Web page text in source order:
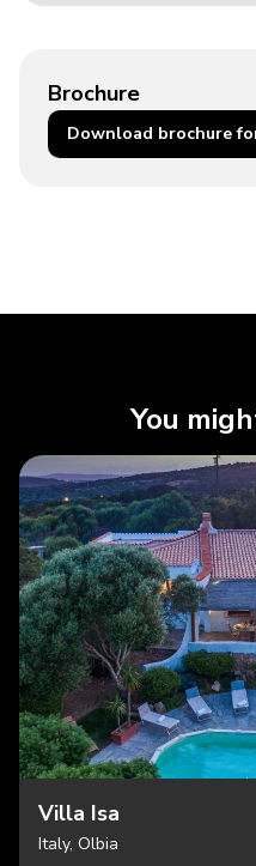
Brochure
Download brochure
You
Villa Isa
Italy, Olbia